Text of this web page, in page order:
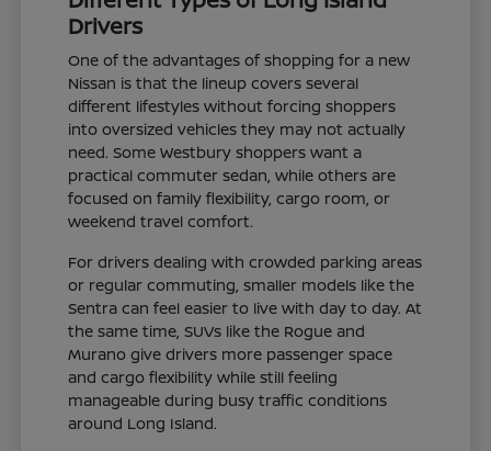
Drivers
One of the advantages of shopping for a new
Nissan is that the lineup covers several
different lifestyles without forcing shoppers
into oversized vehicles they may not actually
need. Some Westbury shoppers want a
practical commuter sedan, while others are
focused on family flexibility, cargo room, or
weekend travel comfort.
For drivers dealing with crowded parking areas
or regular commuting, smaller models like the
Sentra can feel easier to live with day to day. At
the same time, SUVs like the Rogue and
Murano give drivers more passenger space
and cargo flexibility while still feeling
manageable during busy traffic conditions
around Long Island.